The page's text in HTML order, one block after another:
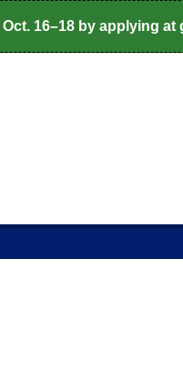
16–18 by applying at